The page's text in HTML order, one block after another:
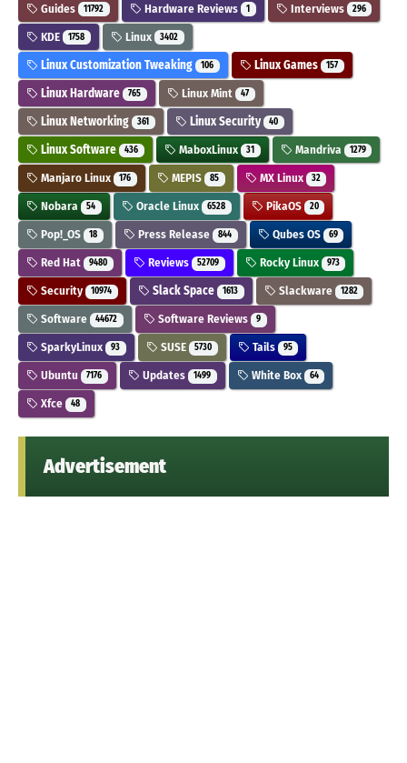
Guides 11792 Hardware Reviews 1 Interviews 296
KDE 1758 Linux 3402
Linux Customization Tweaking 106 Linux Games 157
Linux Hardware 765 Linux Mint 47
Linux Networking 361 Linux Security 40
Linux Software 436 MaboxLinux 31 Mandriva 1279
Manjaro Linux 176 MEPIS 85 MX Linux 32
Nobara 54 Oracle Linux 6528 PikaOS 20
Pop!_OS 18 Press Release 844 Qubes OS 69
Red Hat 9480 Reviews 52709 Rocky Linux 973
Security 10974 Slack Space 1613 Slackware 1282
Software 44672 Software Reviews 9
SparkyLinux 93 SUSE 5730 Tails 95
Ubuntu 7176 Updates 1499 White Box 64
Xfce 48
Advertisement